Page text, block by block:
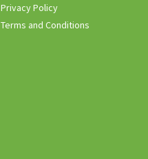
Privacy Policy
Terms and Conditions